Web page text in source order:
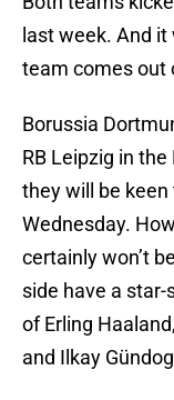
last week. And
team comes out
Borussia
RB Leipzig in
they will be
Wednesday.
certainly won’t
side have a
of Erling
and Ilkay